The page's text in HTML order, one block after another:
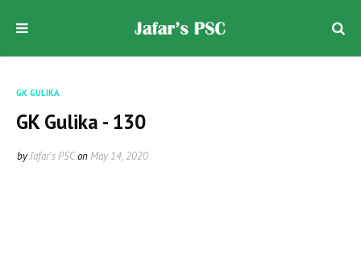
GK GULIKA
GK Gulika - 130
byJafar's PSConMay 14, 2020